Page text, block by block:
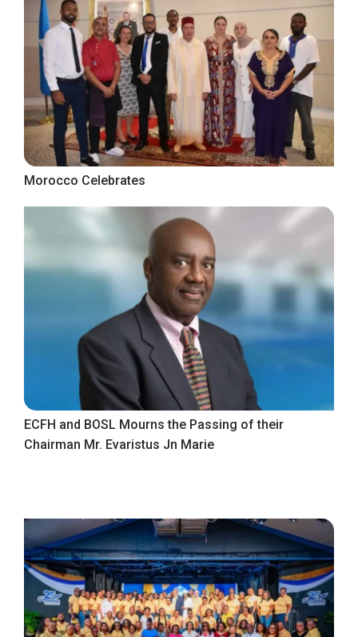
Morocco Celebrates
ECFH and BOSL Mourns the Passing of their
Chairman Mr. Evaristus Jn Marie